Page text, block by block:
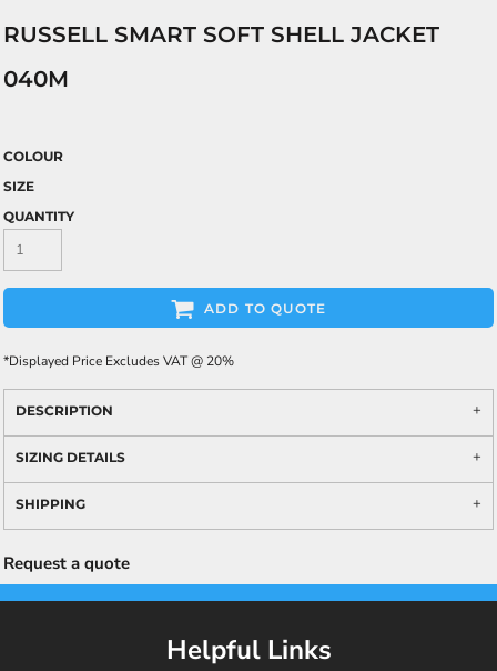
RUSSELL SMART SOFT SHELL JACKET
040M
COLOUR
SIZE
QUANTITY
ADD TO QUOTE
*Displayed Price Excludes VAT @ 20%
DESCRIPTION
SIZING DETAILS
SHIPPING
Request a quote
Helpful Links